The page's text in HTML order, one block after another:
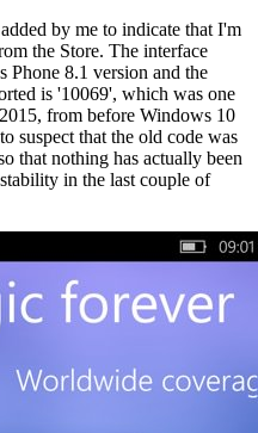
by me to indicate that I'm
the Store. The interface
Phone 8.1 version and the
is '10069', which was one
from before Windows 10
suspect that the old code was
that nothing has actually been
in the last couple of